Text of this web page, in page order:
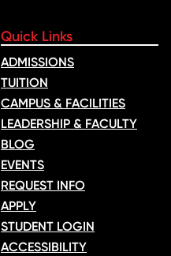
Quick Links
ADMISSIONS
TUITION
CAMPUS & FACILITIES
LEADERSHIP & FACULTY
BLOG
EVENTS
REQUEST INFO
APPLY
STUDENT LOGIN
ACCESSIBILITY